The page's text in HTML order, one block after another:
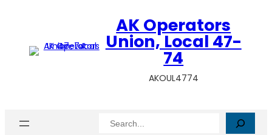
AK Operators
Union, Local 47-
74
AKOUL4774
Search